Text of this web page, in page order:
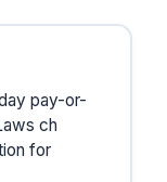
pay-or-
ch
for